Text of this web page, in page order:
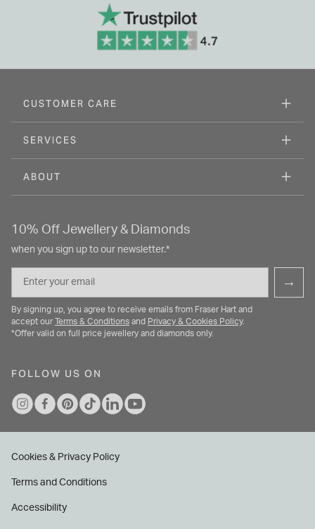
CUSTOMER CARE
SERVICES
ABOUT
10% Off Jewellery & Diamonds
when you sign up to our newsletter.*
Email
→
By signing up, you agree to receive emails from Fraser Hart and
accept our Terms & Conditions and Privacy & Cookies Policy.
*Offer valid on full price jewellery and diamonds only.
FOLLOW US ON
Cookies & Privacy Policy
Terms and Conditions
Accessibility